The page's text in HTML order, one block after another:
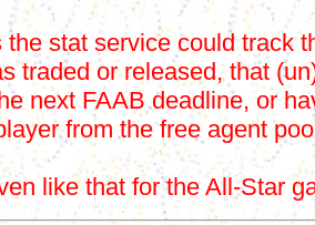
the stat service could track
traded or released, that
next FAAB deadline, or
from the free agent
like that for the All-Star